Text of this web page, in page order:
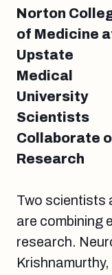
Norton
of Medicine
Upstate
Medical
University
Scientists
Collaborate
Research
Two scientists
are combining
research.